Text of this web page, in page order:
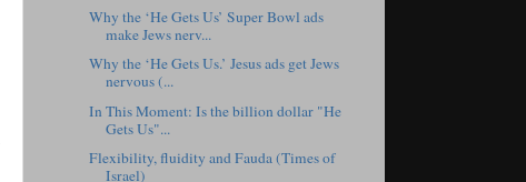
Why the ‘He Gets Us’ Super Bowl ads
make Jews nerv...
Why the ‘He Gets Us.’ Jesus ads get Jews
nervous (...
In This Moment: Is the billion dollar "He
Gets Us"...
Flexibility, fluidity and Fauda (Times of
Israel)